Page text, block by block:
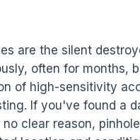
are the silent
often for months,
of high-sensitivity
If you've found a
clear reason,